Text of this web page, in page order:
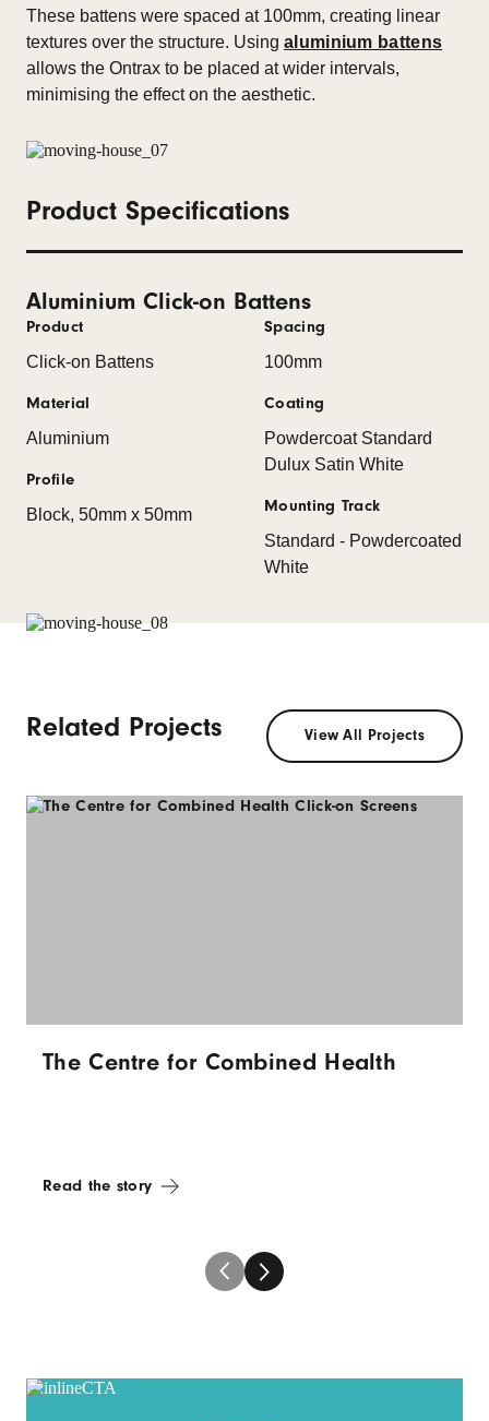
These battens were spaced at 100mm, creating linear
textures over the structure. Using aluminium battens
allows the Ontrax to be placed at wider intervals,
minimising the effect on the aesthetic.
Product Specifications
Aluminium Click-on Battens
Product
Click-on Battens
Material
Aluminium
Profile
Block, 50mm x 50mm
Spacing
100mm
Coating
Powdercoat Standard
Dulux Satin White
Mounting Track
Standard - Powdercoated
White
Related Projects View All Projects
The Centre for Combined Health
Read the story